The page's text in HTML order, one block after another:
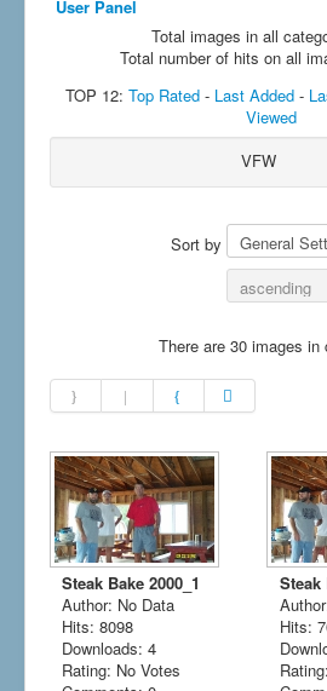
User Panel
Total images in all
Total number of hits on all
TOP 12: Top Rated- Last Added-
Viewed
VFW
Sort by
There are 30 images in
Steak Bake 2000_1
Author: No Data
Hits: 8098
Downloads: 4
Rating: No Votes
Steak
Hits: